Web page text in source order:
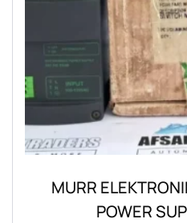
MURR
POWER